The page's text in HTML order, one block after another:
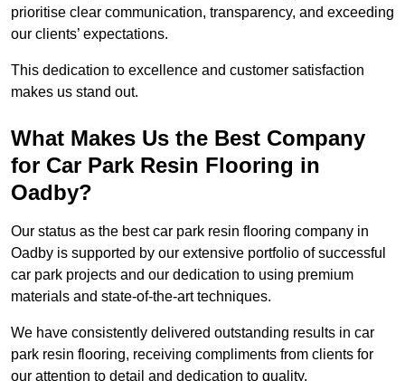
prioritise clear communication, transparency, and exceeding
our clients’ expectations.
This dedication to excellence and customer satisfaction
makes us stand out.
What Makes Us the Best Company
for Car Park Resin Flooring in
Oadby?
Our status as the best car park resin flooring company in
Oadby is supported by our extensive portfolio of successful
car park projects and our dedication to using premium
materials and state-of-the-art techniques.
We have consistently delivered outstanding results in car
park resin flooring, receiving compliments from clients for
our attention to detail and dedication to quality.